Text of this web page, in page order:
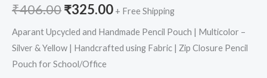
₹406.00₹325.00 + Free Shipping
Aparant Upcycled and Handmade Pencil Pouch | Multicolor –
Silver & Yellow | Handcrafted using Fabric | Zip Closure Pencil
Pouch for School/Office